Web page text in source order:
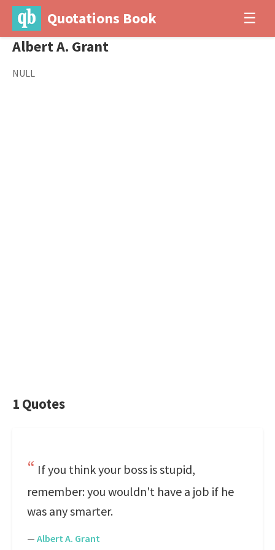
Quotations Book ☰
Albert A. Grant
NULL
1 Quotes
If you think your boss is stupid,
remember: you wouldn't have a job if he
was any smarter.
— Albert A. Grant